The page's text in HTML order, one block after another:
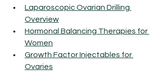
Laparoscopic Ovarian Drilling
Overview
Hormonal Balancing Therapies for
Women
Growth Factor Injectables for
Ovaries